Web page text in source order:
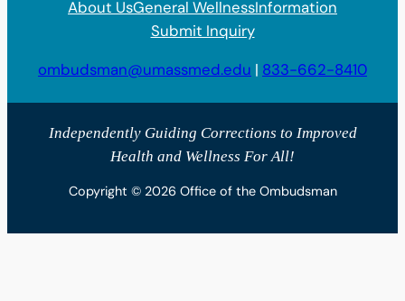
About UsGeneral WellnessInformation
Submit Inquiry
ombudsman@umassmed.edu | 833-662-8410
Independently Guiding Corrections to Improved
Health and Wellness For All!
Copyright © 2026 Office of the Ombudsman